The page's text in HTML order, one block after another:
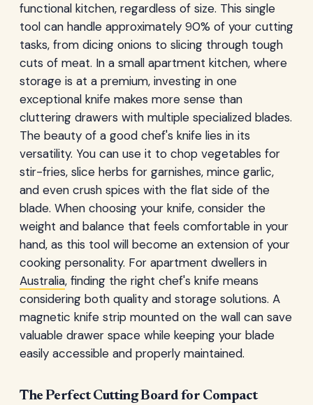
functional kitchen, regardless of size. This single
tool can handle approximately 90% of your cutting
tasks, from dicing onions to slicing through tough
cuts of meat. In a small apartment kitchen, where
storage is at a premium, investing in one
exceptional knife makes more sense than
cluttering drawers with multiple specialized blades.
The beauty of a good chef's knife lies in its
versatility. You can use it to chop vegetables for
stir-fries, slice herbs for garnishes, mince garlic,
and even crush spices with the flat side of the
blade. When choosing your knife, consider the
weight and balance that feels comfortable in your
hand, as this tool will become an extension of your
cooking personality. For apartment dwellers in
Australia, finding the right chef's knife means
considering both quality and storage solutions. A
magnetic knife strip mounted on the wall can save
valuable drawer space while keeping your blade
easily accessible and properly maintained.
The Perfect Cutting Board for Compact